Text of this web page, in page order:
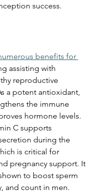
success.
benefits for
assisting with
reproductive
a potent antioxidant,
the immune
hormone levels.
C supports
during the
is critical for
pregnancy support. It
to boost sperm
and count in men.